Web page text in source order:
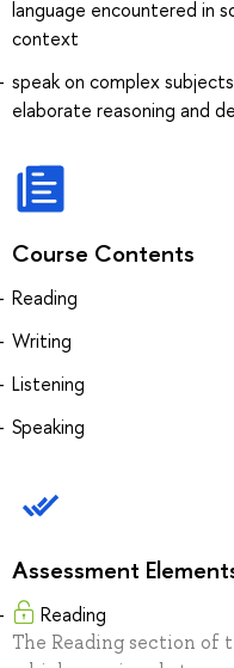
language encountered in
context
speak on complex
elaborate reasoning and
Course Contents
Reading
Writing
Listening
Speaking
Assessment
Reading
The Reading section of